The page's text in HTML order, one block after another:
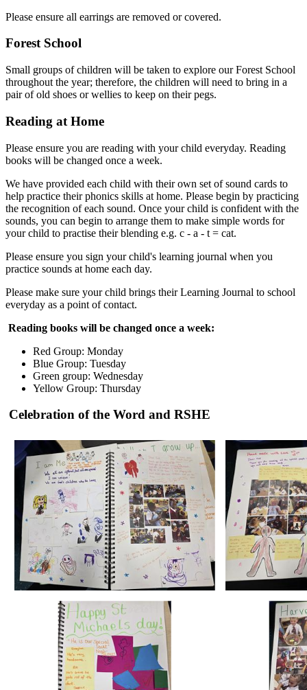
Please ensure all earrings are removed or covered.
Forest School
Small groups of children will be taken to explore our Forest School
throughout the year; therefore, the children will need to bring in a
pair of old shoes or wellies to keep on their pegs.
Reading at Home
Please ensure you are reading with your child everyday. Reading
books will be changed once a week.
We have provided each child with their own set of sound cards to
help practice their phonics skills at home. Please begin by practicing
the recognition of each sound. Once your child is confident with the
sounds, you can begin to arrange them to make simple words for
your child to practise their blending e.g. c - a - t = cat.
Please ensure you sign your child's learning journal when you
practice sounds at home each day.
Please make sure your child brings their Learning Journal to school
everyday as a point of contact.
Reading books will be changed once a week:
Red Group: Monday
Blue Group: Tuesday
Green group: Wednesday
Yellow Group: Thursday
Celebration of the Word and RSHE